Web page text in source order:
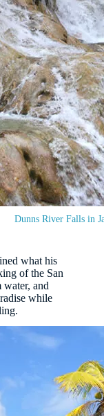
Dunns River Falls in
what his
of the San
water, and
while